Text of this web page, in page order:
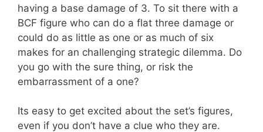
having a base damage of 3. To sit there with a
BCF figure who can do a flat three damage or
could do as little as one or as much of six
makes for an challenging strategic dilemma. Do
you go with the sure thing, or risk the
embarrassment of a one?
Its easy to get excited about the set’s figures,
even if you don’t have a clue who they are.